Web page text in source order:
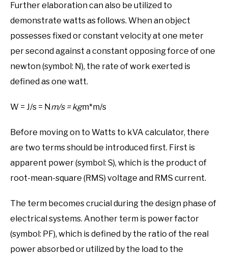
Further elaboration can also be utilized to
demonstrate watts as follows. When an object
possesses fixed or constant velocity at one meter
per second against a constant opposing force of one
newton (symbol: N), the rate of work exerted is
defined as one watt.
W = J/s = Nm/s = kgm*m/s
Before moving on to Watts to kVA calculator, there
are two terms should be introduced first. First is
apparent power (symbol: S), which is the product of
root-mean-square (RMS) voltage and RMS current.
The term becomes crucial during the design phase of
electrical systems. Another term is power factor
(symbol: PF), which is defined by the ratio of the real
power absorbed or utilized by the load to the